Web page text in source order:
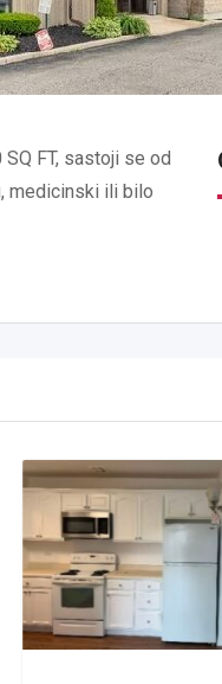
FT, sastoji se od
medicinski ili bilo